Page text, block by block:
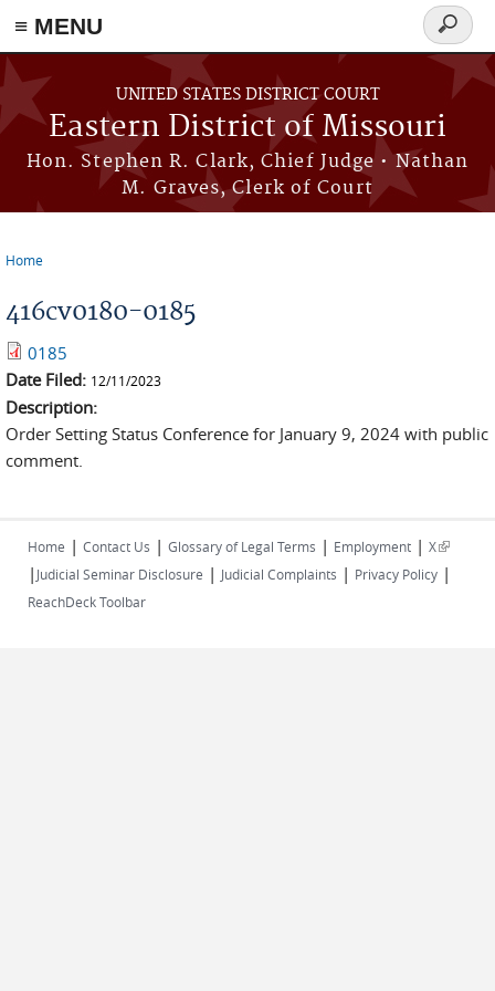
≡ MENU
Skip to main content
UNITED STATES DISTRICT COURT
Eastern District of Missouri
Hon. Stephen R. Clark, Chief Judge • Nathan
M. Graves, Clerk of Court
Search
form
Home
416cv0180-0185
0185
Date Filed: 12/11/2023
Description:
Order Setting Status Conference for January 9, 2024 with public
comment.
Home | Contact Us | Glossary of Legal Terms | Employment | X(link is
external)
| Judicial Seminar Disclosure | Judicial Complaints | Privacy Policy |
ReachDeck Toolbar